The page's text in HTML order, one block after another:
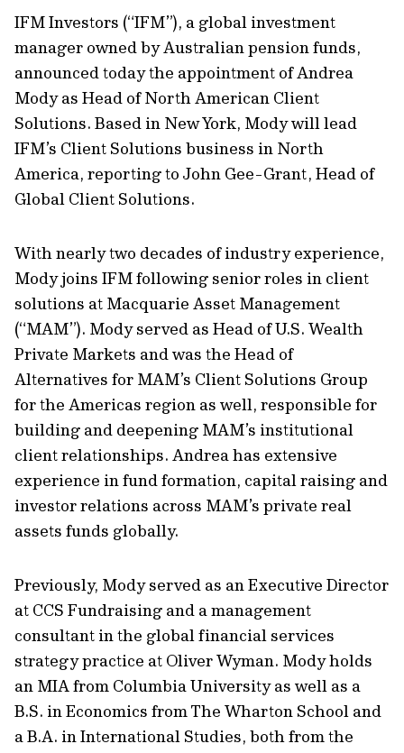
IFM Investors (“IFM”), a global investment
manager owned by Australian pension funds,
announced today the appointment of Andrea
Mody as Head of North American Client
Solutions. Based in New York, Mody will lead
IFM’s Client Solutions business in North
America, reporting to John Gee-Grant, Head of
Global Client Solutions.
With nearly two decades of industry experience,
Mody joins IFM following senior roles in client
solutions at Macquarie Asset Management
(“MAM”). Mody served as Head of U.S. Wealth
Private Markets and was the Head of
Alternatives for MAM’s Client Solutions Group
for the Americas region as well, responsible for
building and deepening MAM’s institutional
client relationships. Andrea has extensive
experience in fund formation, capital raising and
investor relations across MAM’s private real
assets funds globally.
Previously, Mody served as an Executive Director
at CCS Fundraising and a management
consultant in the global financial services
strategy practice at Oliver Wyman. Mody holds
an MIA from Columbia University as well as a
B.S. in Economics from The Wharton School and
a B.A. in International Studies, both from the